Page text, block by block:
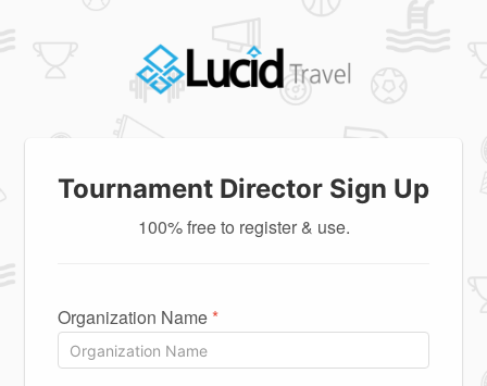
Tournament Director Sign Up
100% free to register & use.
Organization Name*